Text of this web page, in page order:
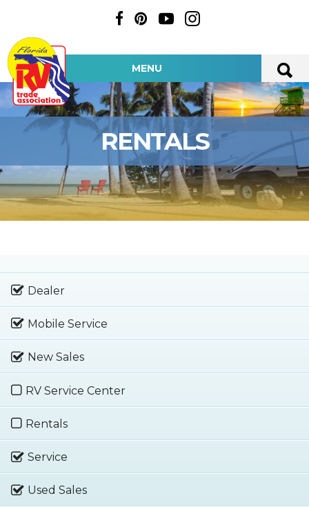
MENU
RENTALS
Dealer
Mobile Service
New Sales
RV Service Center
Rentals
Service
Used Sales